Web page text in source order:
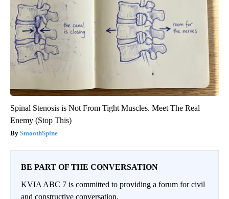
Spinal Stenosis is Not From Tight Muscles. Meet The Real
Enemy (Stop This)
SmoothSpine
BE PART OF THE CONVERSATION
KVIA ABC 7 is committed to providing a forum for civil
and constructive conversation.